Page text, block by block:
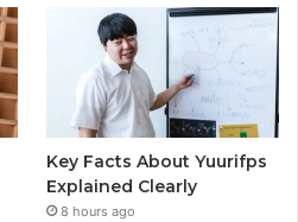
Key Facts About Yuurifps
Explained Clearly
8 hours ago